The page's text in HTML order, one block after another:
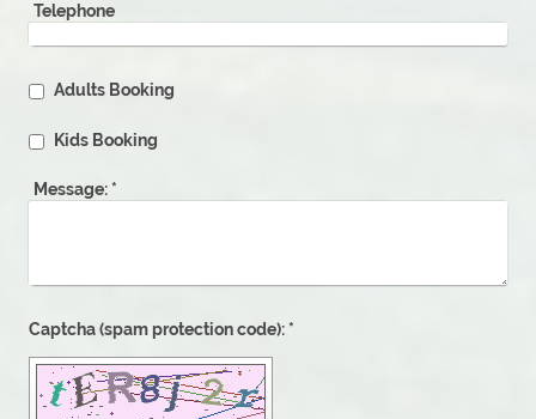
Telephone
Adults Booking
Kids Booking
Message: *
Captcha (spam protection code): *